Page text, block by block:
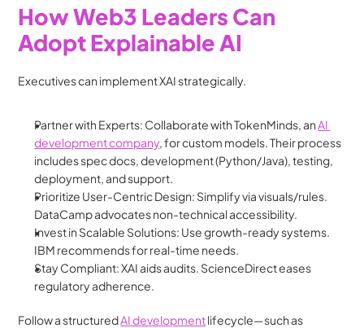
How Web3 Leaders Can
Adopt Explainable AI
Executives can implement XAI strategically.
Partner with Experts: Collaborate with TokenMinds, an AI
development company, for custom models. Their process
includes spec docs, development (Python/Java), testing,
deployment, and support.
Prioritize User-Centric Design: Simplify via visuals/rules.
DataCamp advocates non-technical accessibility.
Invest in Scalable Solutions: Use growth-ready systems.
IBM recommends for real-time needs.
Stay Compliant: XAI aids audits. ScienceDirect eases
regulatory adherence.
Follow a structured AI development lifecycle—such as